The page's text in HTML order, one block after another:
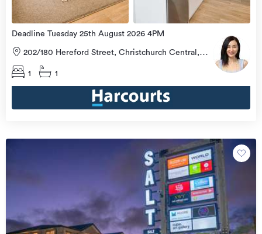
Deadline Tuesday 25th August 2026 4PM
202/180 Hereford Street, Christchurch Central,
Christchurch City
1
1